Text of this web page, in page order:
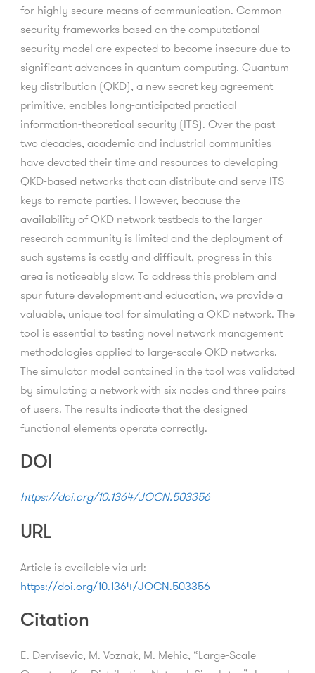
for highly secure means of communication. Common
security frameworks based on the computational
security model are expected to become insecure due to
significant advances in quantum computing. Quantum
key distribution (QKD), a new secret key agreement
primitive, enables long-anticipated practical
information-theoretical security (ITS). Over the past
two decades, academic and industrial communities
have devoted their time and resources to developing
QKD-based networks that can distribute and serve ITS
keys to remote parties. However, because the
availability of QKD network testbeds to the larger
research community is limited and the deployment of
such systems is costly and difficult, progress in this
area is noticeably slow. To address this problem and
spur future development and education, we provide a
valuable, unique tool for simulating a QKD network. The
tool is essential to testing novel network management
methodologies applied to large-scale QKD networks.
The simulator model contained in the tool was validated
by simulating a network with six nodes and three pairs
of users. The results indicate that the designed
functional elements operate correctly.
DOI
https://doi.org/10.1364/JOCN.503356
URL
Article is available via url:
https://doi.org/10.1364/JOCN.503356
Citation
E. Dervisevic, M. Voznak, M. Mehic, “Large-Scale